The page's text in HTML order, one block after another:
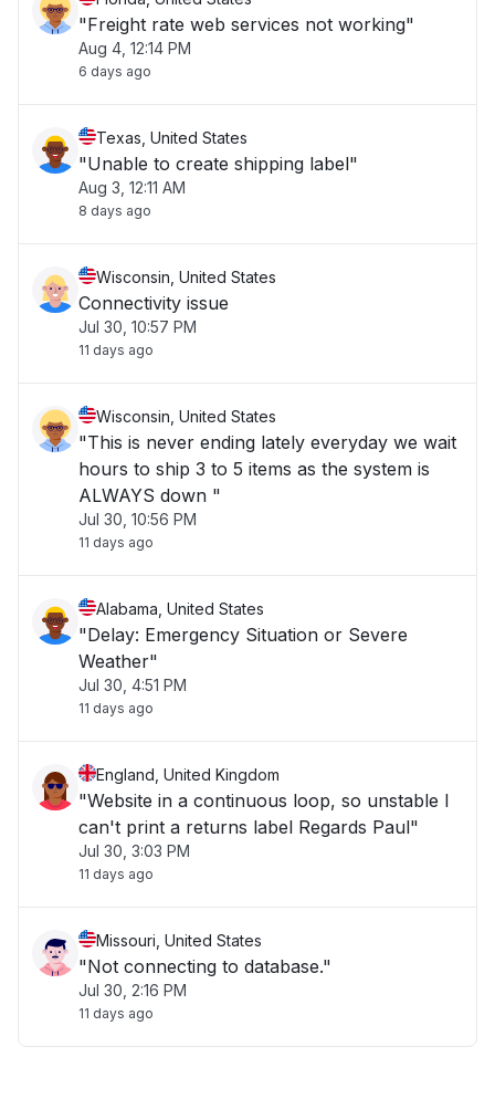
"Freight rate web services not working"
Aug 4, 12:14 PM
6 days ago
Texas, United States
"Unable to create shipping label"
Aug 3, 12:11 AM
8 days ago
Wisconsin, United States
Connectivity issue
Jul 30, 10:57 PM
11 days ago
Wisconsin, United States
"This is never ending lately everyday we wait
hours to ship 3 to 5 items as the system is
ALWAYS down "
Jul 30, 10:56 PM
11 days ago
Alabama, United States
"Delay: Emergency Situation or Severe
Weather"
Jul 30, 4:51 PM
11 days ago
England, United Kingdom
"Website in a continuous loop, so unstable I
can't print a returns label Regards Paul"
Jul 30, 3:03 PM
11 days ago
Missouri, United States
"Not connecting to database."
Jul 30, 2:16 PM
11 days ago